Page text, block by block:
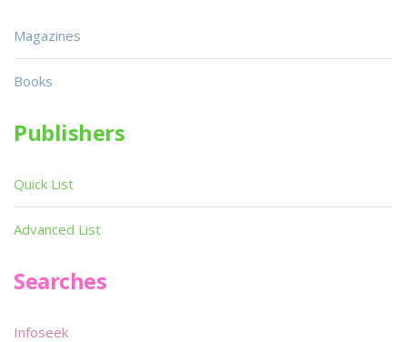
Magazines
Books
Publishers
Quick List
Advanced List
Searches
Infoseek